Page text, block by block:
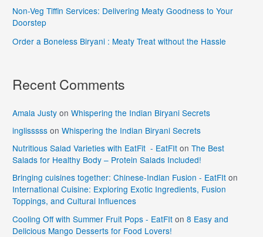
Non-Veg Tiffin Services: Delivering Meaty Goodness to Your
Doorstep
Order a Boneless Biryani : Meaty Treat without the Hassle
Recent Comments
Amala Justy onWhispering the Indian Biryani Secrets
inglisssss onWhispering the Indian Biryani Secrets
Nutritious Salad Varieties with EatFit - EatFIt onThe Best
Salads for Healthy Body – Protein Salads Included!
Bringing cuisines together: Chinese-Indian Fusion - EatFIt on
International Cuisine: Exploring Exotic Ingredients, Fusion
Toppings, and Cultural Influences
Cooling Off with Summer Fruit Pops - EatFIt on8 Easy and
Delicious Mango Desserts for Food Lovers!